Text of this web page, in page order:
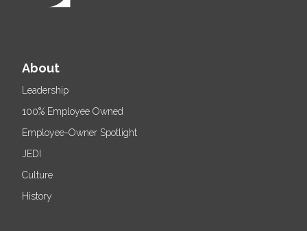
About
Leadership
100% Employee Owned
Employee-Owner Spotlight
JEDI
Culture
History